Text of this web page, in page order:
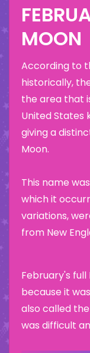
MOON
According to
historically,
the area that
United States
giving a
Moon.
This name
which it
variations,
from New
February's
because it
also called
was difficult